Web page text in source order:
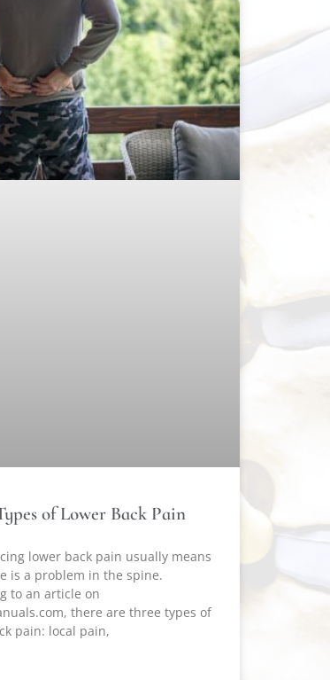
of Lower Back Pain
lower back pain usually means
is a problem in the spine.
to an article on
there are three types of
pain: local pain,